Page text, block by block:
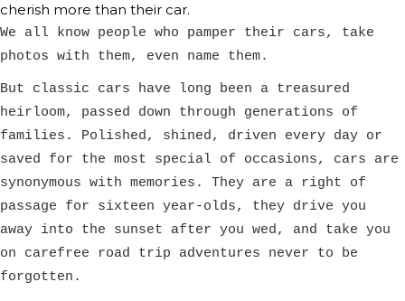
cherish more than their car.
We all know people who pamper their cars, take
photos with them, even name them.
But classic cars have long been a treasured
heirloom, passed down through generations of
families. Polished, shined, driven every day or
saved for the most special of occasions, cars are
synonymous with memories. They are a right of
passage for sixteen year-olds, they drive you
away into the sunset after you wed, and take you
on carefree road trip adventures never to be
forgotten.